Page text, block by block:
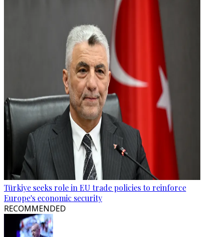
Türkiye seeks role in EU trade policies to reinforce
Europe's economic security
RECOMMENDED